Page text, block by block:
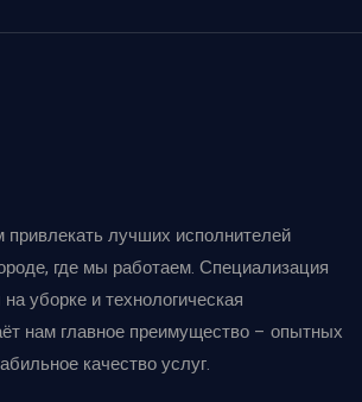
лучших исполнителей
где мы работаем. Специализация
уборке и технологическая
нам главное преимущество – опытных
качество услуг.